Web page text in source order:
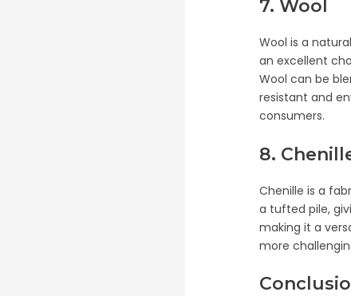
7. Wool
Wool is a
an excellent
Wool can be
resistant and
consumers.
8.
Chenille is a
a tufted pile,
making it a
more